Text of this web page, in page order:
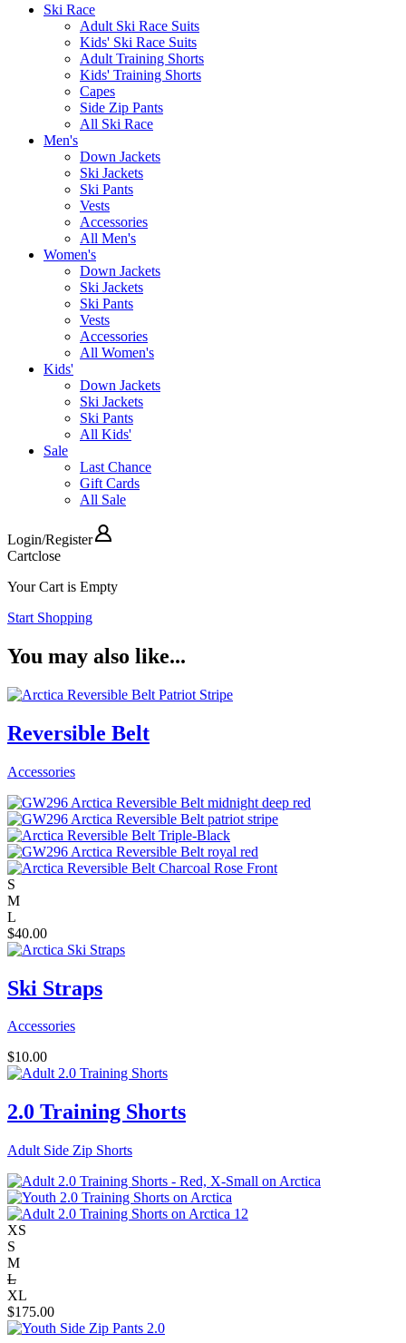
Ski Race
Adult Ski Race Suits
Kids' Ski Race Suits
Adult Training Shorts
Kids' Training Shorts
Capes
Side Zip Pants
All Ski Race
Men's
Down Jackets
Ski Jackets
Ski Pants
Vests
Accessories
All Men's
Women's
Down Jackets
Ski Jackets
Ski Pants
Vests
Accessories
All Women's
Kids'
Down Jackets
Ski Jackets
Ski Pants
All Kids'
Sale
Last Chance
Gift Cards
All Sale
Login/Register
Cartclose
Your Cart is Empty
Start Shopping
You may also like...
Reversible Belt
Accessories
S
M
L
$40.00
Ski Straps
Accessories
$10.00
2.0 Training Shorts
Adult Side Zip Shorts
XS
S
M
L
XL
$175.00